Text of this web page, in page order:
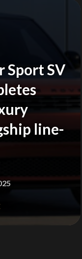
Sport SV
line-